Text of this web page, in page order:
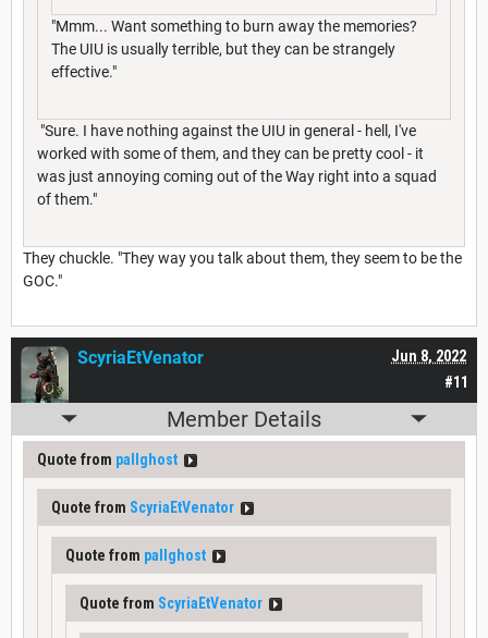
"Mmm... Want something to burn away the memories?
The UIU is usually terrible, but they can be strangely
effective."
"Sure. I have nothing against the UIU in general - hell, I've
worked with some of them, and they can be pretty cool - it
was just annoying coming out of the Way right into a squad
of them."
They chuckle. "They way you talk about them, they seem to be the
GOC."
#11
Jun 8, 2022
ScyriaEtVenator
Member Details
Quote from pallghost
Quote from ScyriaEtVenator
Quote from pallghost
Quote from ScyriaEtVenator